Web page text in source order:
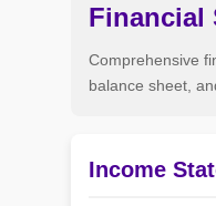
Financial
Comprehensive
balance sheet,
Income